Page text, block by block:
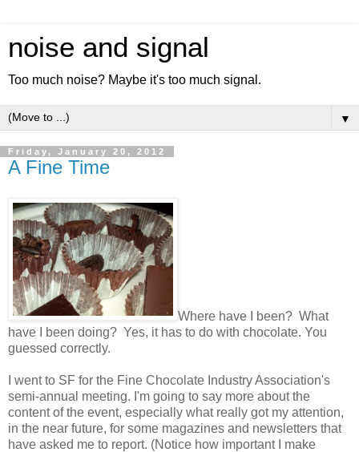
noise and signal
Too much noise? Maybe it's too much signal.
▼
Friday, January 20, 2012
A Fine Time
Where have I been? What
have I been doing? Yes, it has to do with chocolate. You
guessed correctly.
I went to SF for the Fine Chocolate Industry Association's
semi-annual meeting. I'm going to say more about the
content of the event, especially what really got my attention,
in the near future, for some magazines and newsletters that
have asked me to report. (Notice how important I make